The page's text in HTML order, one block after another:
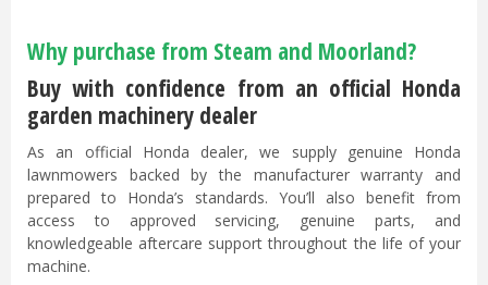
Why purchase from Steam and Moorland?
Buy with confidence from an official Honda
garden machinery dealer
As an official Honda dealer, we supply genuine Honda
lawnmowers backed by the manufacturer warranty and
prepared to Honda’s standards. You’ll also benefit from
access to approved servicing, genuine parts, and
knowledgeable aftercare support throughout the life of your
machine.